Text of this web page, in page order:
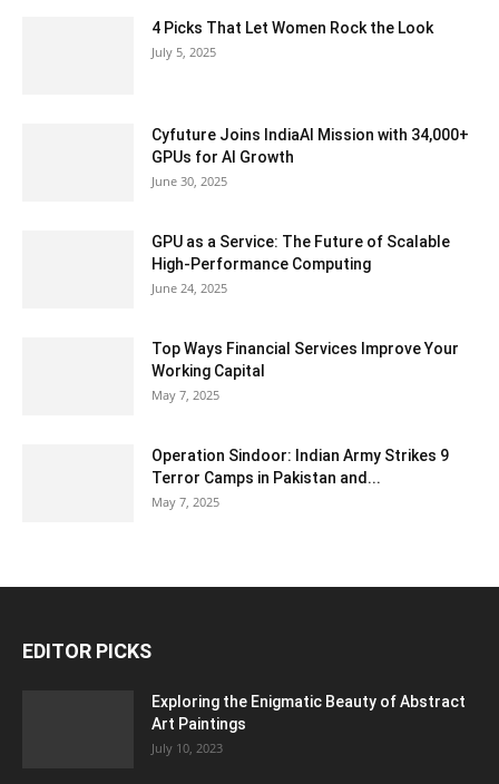
4 Picks That Let Women Rock the Look
July 5, 2025
Cyfuture Joins IndiaAI Mission with 34,000+
GPUs for AI Growth
June 30, 2025
GPU as a Service: The Future of Scalable
High-Performance Computing
June 24, 2025
Top Ways Financial Services Improve Your
Working Capital
May 7, 2025
Operation Sindoor: Indian Army Strikes 9
Terror Camps in Pakistan and...
May 7, 2025
EDITOR PICKS
Exploring the Enigmatic Beauty of Abstract
Art Paintings
July 10, 2023